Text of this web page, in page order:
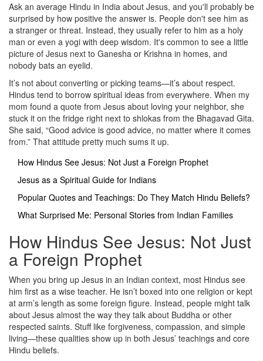
Ask an average Hindu in India about Jesus, and you'll probably be
surprised by how positive the answer is. People don't see him as
a stranger or threat. Instead, they usually refer to him as a holy
man or even a yogi with deep wisdom. It's common to see a little
picture of Jesus next to Ganesha or Krishna in homes, and
nobody bats an eyelid.
It’s not about converting or picking teams—it’s about respect.
Hindus tend to borrow spiritual ideas from everywhere. When my
mom found a quote from Jesus about loving your neighbor, she
stuck it on the fridge right next to shlokas from the Bhagavad Gita.
She said, “Good advice is good advice, no matter where it comes
from.” That attitude pretty much sums it up.
How Hindus See Jesus: Not Just a Foreign Prophet
Jesus as a Spiritual Guide for Indians
Popular Quotes and Teachings: Do They Match Hindu Beliefs?
What Surprised Me: Personal Stories from Indian Families
How Hindus See Jesus: Not Just
a Foreign Prophet
When you bring up Jesus in an Indian context, most Hindus see
him first as a wise teacher. He isn’t boxed into one religion or kept
at arm’s length as some foreign figure. Instead, people might talk
about Jesus almost the way they talk about Buddha or other
respected saints. Stuff like forgiveness, compassion, and simple
living—these qualities show up in both Jesus’ teachings and core
Hindu beliefs.